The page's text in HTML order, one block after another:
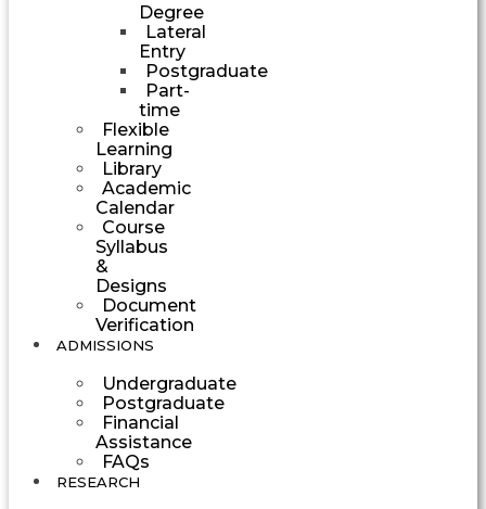
Degree
Lateral
Entry
Postgraduate
Part-
time
Flexible
Learning
Library
Academic
Calendar
Course
Syllabus
&
Designs
Document
Verification
ADMISSIONS
Undergraduate
Postgraduate
Financial
Assistance
FAQs
RESEARCH